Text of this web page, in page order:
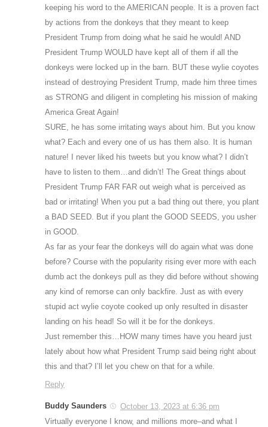
keeping his word to the AMERICAN people. It is a proven fact
by actions from the donkeys that they meant to keep
President Trump from doing what he said he would! AND
President Trump WOULD have kept all of them if all the
donkeys were locked up in the barn. BUT these wylie coyotes
instead of destroying President Trump, made him three times
as STRONG and diligent in completing his mission of making
America Great Again!
SURE, he has some irritating ways about him. But you know
what? Each and every one of us has them also. It is human
nature! I never liked his tweets but you know what? I didn’t
have to listen to them…and didn’t! The Great things about
President Trump FAR FAR out weigh what is perceived as
bad or irritating! When you put a bad thing out there, you plant
a BAD SEED. But if you plant the GOOD SEEDS, you usher
in GOOD.
As far as your fear the donkeys will do again what was done
before? Course with the popularity rising ever more with each
dumb act the donkeys pull as they did before without showing
any kind of remorse can only backfire. Just as with every
stupid act wylie coyote cooked up only resulted in disaster
landing on his head! So will it be for the donkeys.
Just remember this…HOW many times have you heard just
lately about how what President Trump said being right about
this and that? I’ll let you chew on that for a while.
Reply
Buddy Saunders
October 13, 2023 at 6:36 pm
Virtually everyone I know, and millions more–and what I